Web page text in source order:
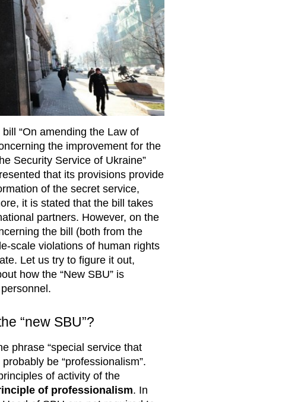
“On amending the Law of
the improvement for the
Security Service of Ukraine”
that its provisions provide
of the secret service,
it is stated that the bill takes
partners. However, on the
the bill (both from the
scale violations of human rights
Let us try to figure it out,
how the “New SBU” is
“new SBU”?
phrase “special service that
be “professionalism”.
of activity of the
of professionalism. In